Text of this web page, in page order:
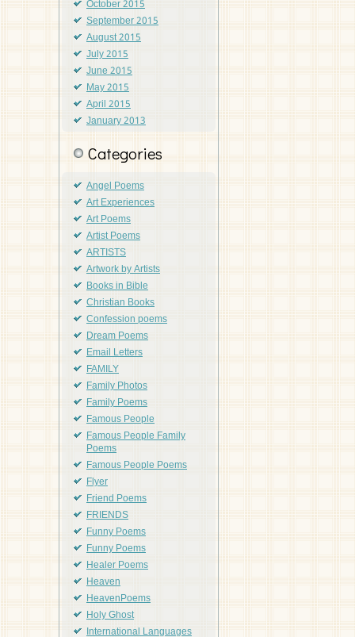
October 2015
September 2015
August 2015
July 2015
June 2015
May 2015
April 2015
January 2013
Categories
Angel Poems
Art Experiences
Art Poems
Artist Poems
ARTISTS
Artwork by Artists
Books in Bible
Christian Books
Confession poems
Dream Poems
Email Letters
FAMILY
Family Photos
Family Poems
Famous People
Famous People Family
Poems
Famous People Poems
Flyer
Friend Poems
FRIENDS
Funny Poems
Funny Poems
Healer Poems
Heaven
HeavenPoems
Holy Ghost
International Languages